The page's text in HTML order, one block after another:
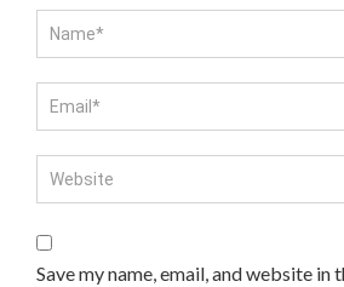
Save my name, email, and website